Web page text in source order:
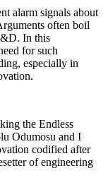
alarm signals about
often boil
In this
for such
especially in
the Endless
Odumosu and I
codified after
of engineering